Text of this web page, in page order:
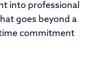
into professional
goes beyond a
commitment